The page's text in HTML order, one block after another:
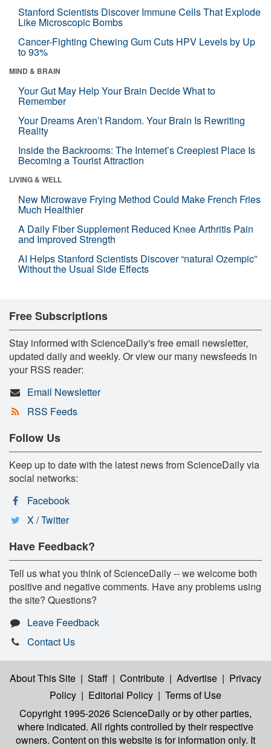
Stanford Scientists Discover Immune Cells That Explode
Like Microscopic Bombs
Cancer-Fighting Chewing Gum Cuts HPV Levels by Up
to 93%
MIND & BRAIN
Your Gut May Help Your Brain Decide What to
Remember
Your Dreams Aren’t Random. Your Brain Is Rewriting
Reality
Inside the Backrooms: The Internet’s Creepiest Place Is
Becoming a Tourist Attraction
LIVING & WELL
New Microwave Frying Method Could Make French Fries
Much Healthier
A Daily Fiber Supplement Reduced Knee Arthritis Pain
and Improved Strength
AI Helps Stanford Scientists Discover “natural Ozempic”
Without the Usual Side Effects
Free Subscriptions
Stay informed with ScienceDaily's free email newsletter,
updated daily and weekly. Or view our many newsfeeds in
your RSS reader:
Email Newsletter
RSS Feeds
Follow Us
Keep up to date with the latest news from ScienceDaily via
social networks:
Facebook
X / Twitter
Have Feedback?
Tell us what you think of ScienceDaily -- we welcome both
positive and negative comments. Have any problems using
the site? Questions?
Leave Feedback
Contact Us
About This Site | Staff | Contribute | Advertise | Privacy
Policy | Editorial Policy | Terms of Use
Copyright 1995-2026 ScienceDailyor by other parties,
where indicated. All rights controlled by their respective
owners. Content on this website is for information only. It